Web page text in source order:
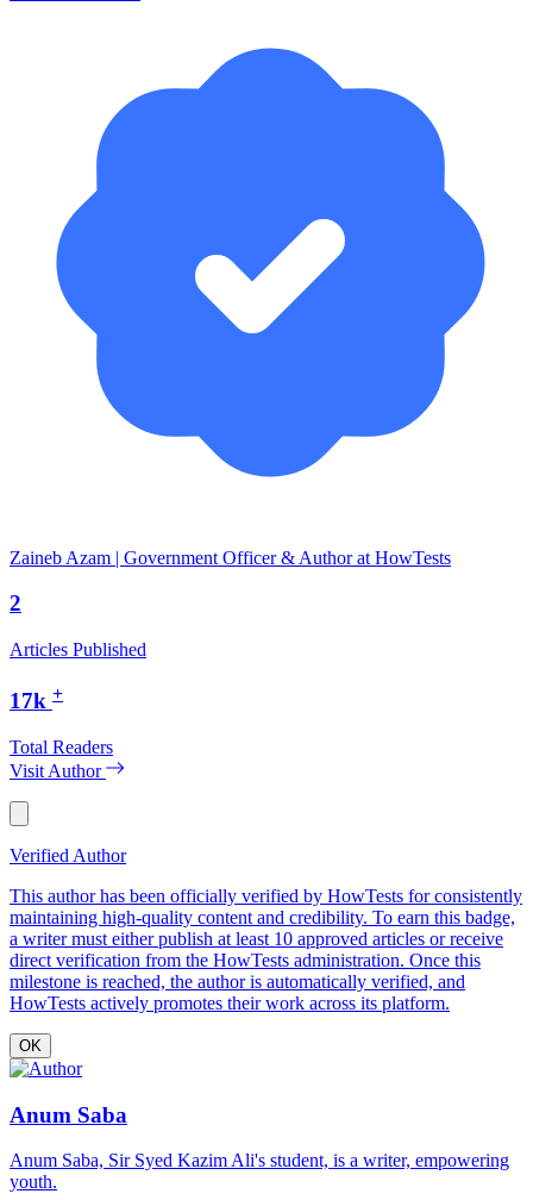
Zaineb Azam | Government Officer & Author at HowTests
2
Articles Published
17k +
Total Readers
Visit Author
Verified Author
This author has been officially verified by HowTests for consistently
maintaining high-quality content and credibility. To earn this badge,
a writer must either publish at least 10 approved articles or receive
direct verification from the HowTests administration. Once this
milestone is reached, the author is automatically verified, and
HowTests actively promotes their work across its platform.
OK
Anum Saba
Anum Saba, Sir Syed Kazim Ali's student, is a writer, empowering
youth.